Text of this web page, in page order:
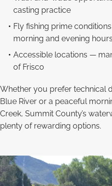
casting practice
Fly fishing prime
morning and evening hours
Accessible locations —
of Frisco
Whether you prefer technical
Blue River or a peaceful
Creek, Summit County’s
plenty of rewarding options.